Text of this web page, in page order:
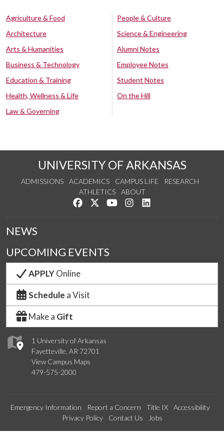
Agriculture & Food
Architecture
Arts & Humanities
Business & Technology
Education & Training
Health, Wellness & Life
Law & Governing
People & Culture
Science & Engineering
Alumni Notes
Employee Notes
Student Notes
On the Hill
UNIVERSITY OF ARKANSAS
ADMISSIONS ACADEMICS CAMPUS LIFE
RESEARCH
ATHLETICS
ABOUT
Like us on Facebook
Follow us on Twitter
Watch us on YouTube
See us on Instagram
1 University of Arkansas
Fayetteville, AR 72701
View Campus Maps
479-575-2000
NEWS
UPCOMING EVENTS
APPLYOnline
Schedule a Visit
Make a Gift
Emergency Information Report a Concern Title IX
Accessibility
Privacy Policy
Contact Us Jobs